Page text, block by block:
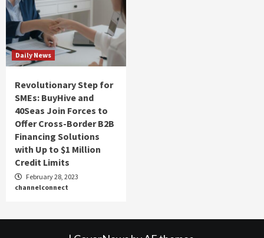
Daily News
Revolutionary Step for
SMEs: BuyHive and
40Seas Join Forces to
Offer Cross-Border B2B
Financing Solutions
with Up to $1 Million
Credit Limits
February 28, 2023
channelconnect